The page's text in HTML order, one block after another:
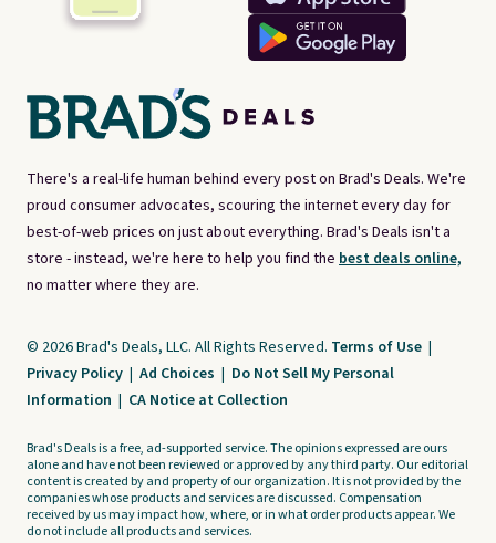
There's a real-life human behind every post on Brad's Deals. We're
proud consumer advocates, scouring the internet every day for
best-of-web prices on just about everything. Brad's Deals isn't a
store - instead, we're here to help you find the best deals online,
no matter where they are.
© 2026 Brad's Deals, LLC. All Rights Reserved. Terms of Use |
Privacy Policy | Ad Choices | Do Not Sell My Personal
Information | CA Notice at Collection
Brad's Deals is a free, ad-supported service. The opinions expressed are ours
alone and have not been reviewed or approved by any third party. Our editorial
content is created by and property of our organization. It is not provided by the
companies whose products and services are discussed. Compensation
received by us may impact how, where, or in what order products appear. We
do not include all products and services.